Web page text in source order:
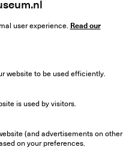
user experience. Read our
website to be used efficiently.
is used by visitors.
(and advertisements on other
on your preferences.
555